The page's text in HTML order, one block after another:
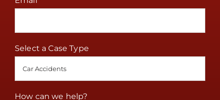
Select a Case Type
How can we help?